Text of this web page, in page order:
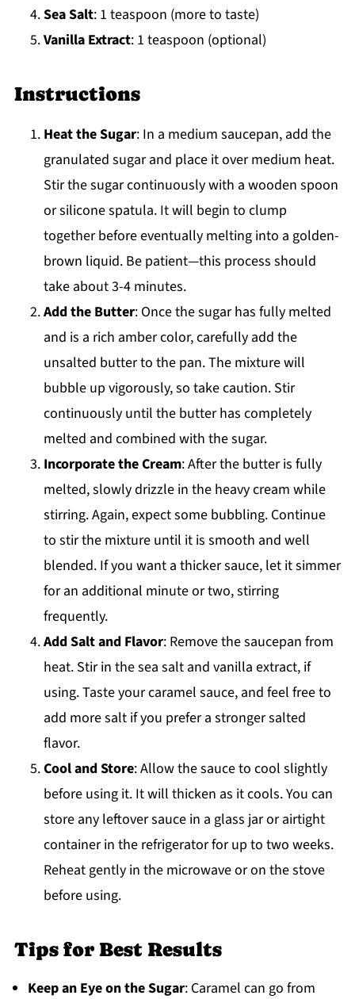
Sea Salt: 1 teaspoon (more to taste)
Vanilla Extract: 1 teaspoon (optional)
Instructions
Heat the Sugar: In a medium saucepan, add the
granulated sugar and place it over medium heat.
Stir the sugar continuously with a wooden spoon
or silicone spatula. It will begin to clump
together before eventually melting into a golden-
brown liquid. Be patient—this process should
take about 3-4 minutes.
Add the Butter: Once the sugar has fully melted
and is a rich amber color, carefully add the
unsalted butter to the pan. The mixture will
bubble up vigorously, so take caution. Stir
continuously until the butter has completely
melted and combined with the sugar.
Incorporate the Cream: After the butter is fully
melted, slowly drizzle in the heavy cream while
stirring. Again, expect some bubbling. Continue
to stir the mixture until it is smooth and well
blended. If you want a thicker sauce, let it simmer
for an additional minute or two, stirring
frequently.
Add Salt and Flavor: Remove the saucepan from
heat. Stir in the sea salt and vanilla extract, if
using. Taste your caramel sauce, and feel free to
add more salt if you prefer a stronger salted
flavor.
Cool and Store: Allow the sauce to cool slightly
before using it. It will thicken as it cools. You can
store any leftover sauce in a glass jar or airtight
container in the refrigerator for up to two weeks.
Reheat gently in the microwave or on the stove
before using.
Tips for Best Results
Keep an Eye on the Sugar: Caramel can go from